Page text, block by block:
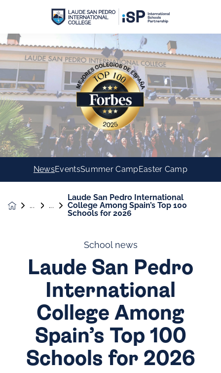
NewsEventsSummer CampEaster Camp
Laude San Pedro International
College Among Spain’s Top 100
Schools for 2026
School news
Laude San Pedro
International
College Among
Spain’s Top 100
Schools for 2026